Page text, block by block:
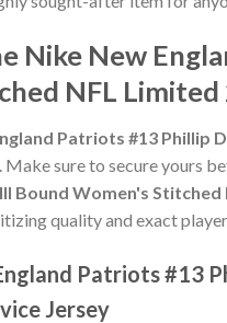
Nike New
NFL
Patriots #13 Phillip
sure to secure yours
Bound Women's
quality and exact
Patriots #13
Jersey